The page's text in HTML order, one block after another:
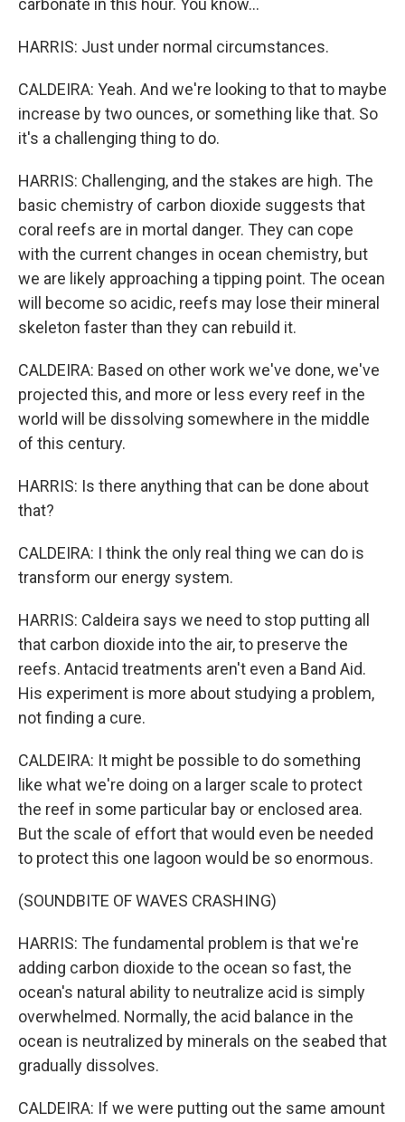
carbonate in this hour. You know...
HARRIS: Just under normal circumstances.
CALDEIRA: Yeah. And we're looking to that to maybe
increase by two ounces, or something like that. So
it's a challenging thing to do.
HARRIS: Challenging, and the stakes are high. The
basic chemistry of carbon dioxide suggests that
coral reefs are in mortal danger. They can cope
with the current changes in ocean chemistry, but
we are likely approaching a tipping point. The ocean
will become so acidic, reefs may lose their mineral
skeleton faster than they can rebuild it.
CALDEIRA: Based on other work we've done, we've
projected this, and more or less every reef in the
world will be dissolving somewhere in the middle
of this century.
HARRIS: Is there anything that can be done about
that?
CALDEIRA: I think the only real thing we can do is
transform our energy system.
HARRIS: Caldeira says we need to stop putting all
that carbon dioxide into the air, to preserve the
reefs. Antacid treatments aren't even a Band Aid.
His experiment is more about studying a problem,
not finding a cure.
CALDEIRA: It might be possible to do something
like what we're doing on a larger scale to protect
the reef in some particular bay or enclosed area.
But the scale of effort that would even be needed
to protect this one lagoon would be so enormous.
(SOUNDBITE OF WAVES CRASHING)
HARRIS: The fundamental problem is that we're
adding carbon dioxide to the ocean so fast, the
ocean's natural ability to neutralize acid is simply
overwhelmed. Normally, the acid balance in the
ocean is neutralized by minerals on the seabed that
gradually dissolves.
CALDEIRA: If we were putting out the same amount